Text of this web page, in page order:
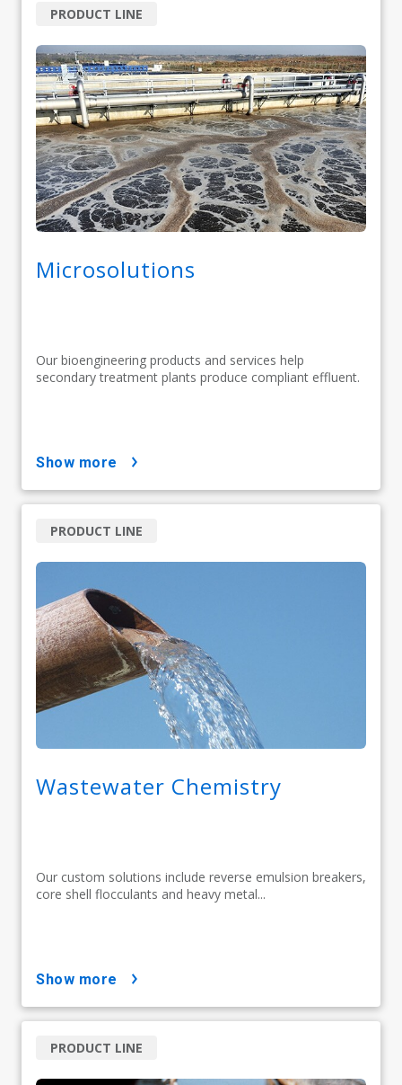
Microsolutions
Our bioengineering products and services help
secondary treatment plants produce compliant effluent.
PRODUCT LINE
show more
Wastewater Chemistry
Our custom solutions include reverse emulsion breakers,
core shell flocculants and heavy metal...
PRODUCT LINE
show more
PRODUCT LINE